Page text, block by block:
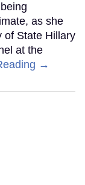
as she
of State Hillary
at the
→